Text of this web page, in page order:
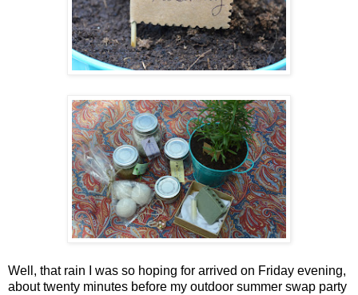
Well, that rain I was so hoping for arrived on Friday evening,
about twenty minutes before my outdoor summer swap party